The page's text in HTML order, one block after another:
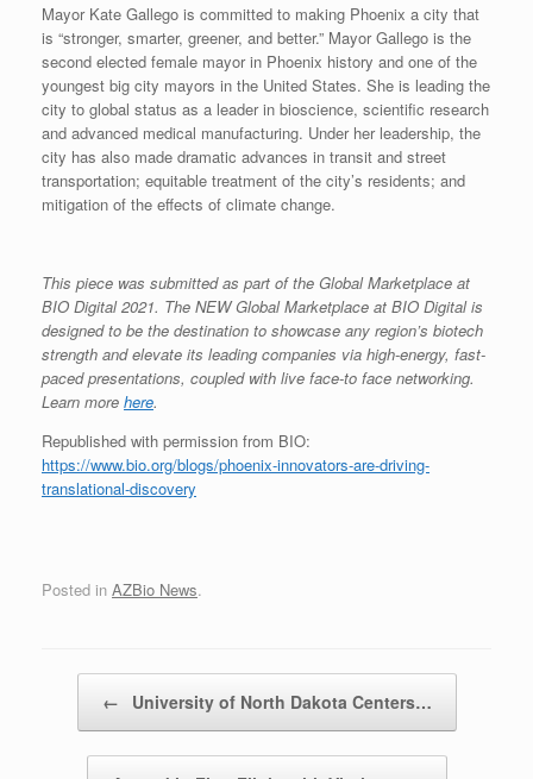
Mayor Kate Gallego is committed to making Phoenix a city that
is “stronger, smarter, greener, and better.” Mayor Gallego is the
second elected female mayor in Phoenix history and one of the
youngest big city mayors in the United States. She is leading the
city to global status as a leader in bioscience, scientific research
and advanced medical manufacturing. Under her leadership, the
city has also made dramatic advances in transit and street
transportation; equitable treatment of the city’s residents; and
mitigation of the effects of climate change.
This piece was submitted as part of the Global Marketplace at
BIO Digital 2021. The NEW Global Marketplace at BIO Digital is
designed to be the destination to showcase any region’s biotech
strength and elevate its leading companies via high-energy, fast-
paced presentations, coupled with live face-to face networking.
Learn more here.
Republished with permission from BIO:
https://www.bio.org/blogs/phoenix-innovators-are-driving-
translational-discovery
Posted in AZBio News.
← University of North Dakota Centers…